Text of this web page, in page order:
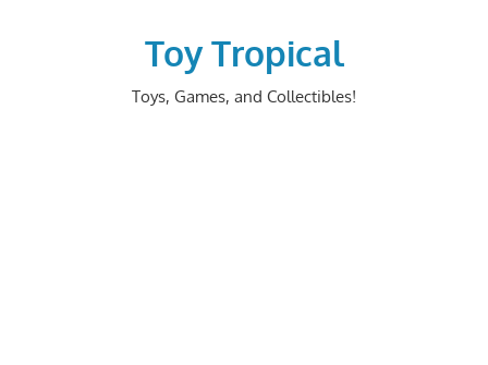
Toy Tropical
Toys, Games, and Collectibles!